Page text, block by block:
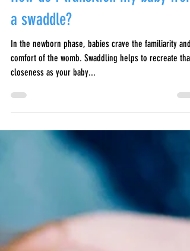
How do I transition my baby from
a swaddle?
In the newborn phase, babies crave the familiarity and
closeness as your baby...